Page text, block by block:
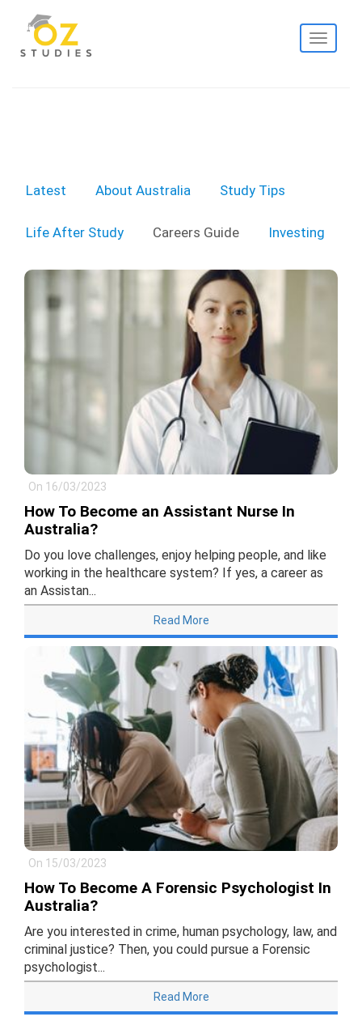
Toggle
Latest About Australia Study Tips
Life After Study Careers Guide Investing
On 16/03/2023
How To Become an Assistant Nurse In
Australia?
Do you love challenges, enjoy helping people, and like
working in the healthcare system? If yes, a career as
an Assistan...
Read More
On 15/03/2023
How To Become A Forensic Psychologist In
Australia?
Are you interested in crime, human psychology, law, and
criminal justice? Then, you could pursue a Forensic
psychologist...
Read More